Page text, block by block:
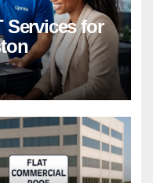
Services for